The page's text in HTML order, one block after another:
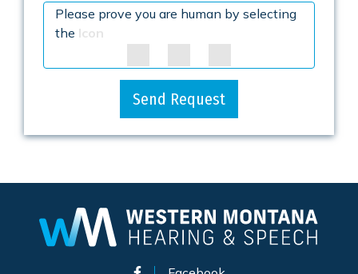
Please prove you are human by selecting
the Icon
Send Request